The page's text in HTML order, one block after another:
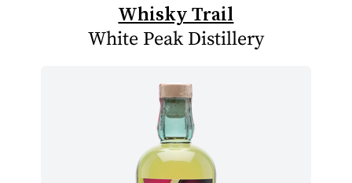
Whisky Trail
White Peak Distillery